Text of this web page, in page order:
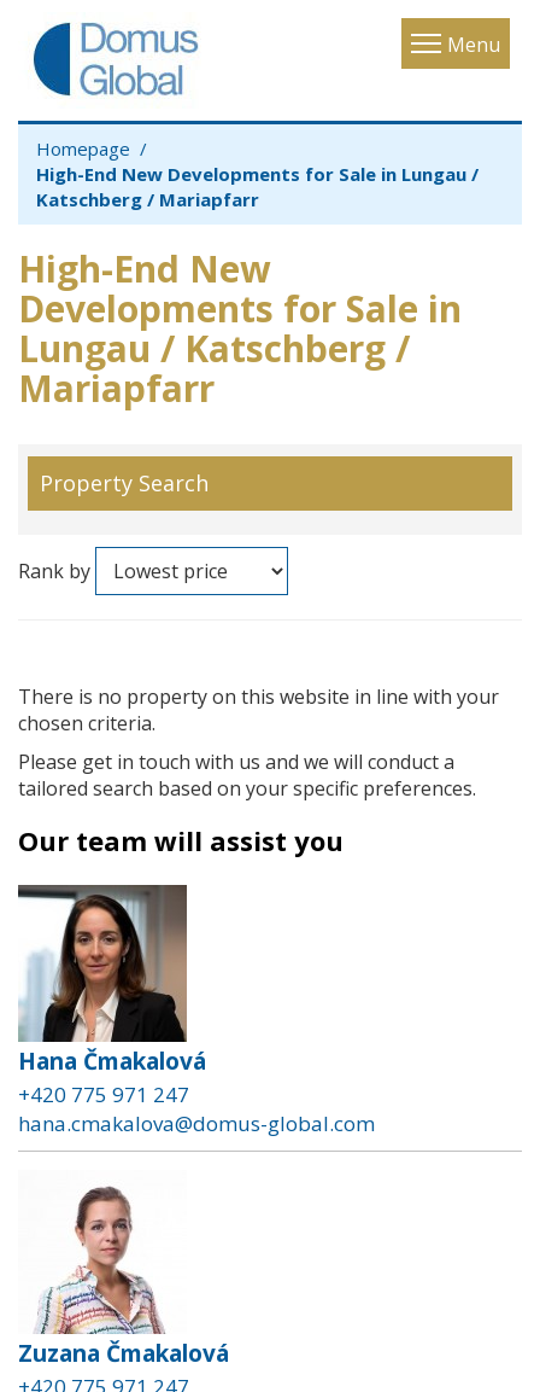
Menu
Toggle
Homepage
High-End New Developments for Sale in Lungau /
Katschberg / Mariapfarr
High-End New
Developments for Sale in
Lungau / Katschberg /
Mariapfarr
Property Search
Rank by
There is no property on this website in line with your
chosen criteria.
Please get in touch with us and we will conduct a
tailored search based on your specific preferences.
Our team will assist you
Hana Čmakalová
+420 775 971 247
hana.cmakalova@domus-global.com
Zuzana Čmakalová